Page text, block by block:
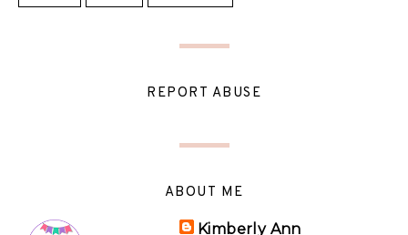
REPORT ABUSE
ABOUT ME
Kimberly Ann